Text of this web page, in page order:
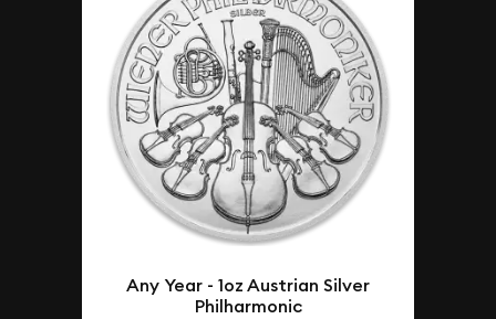
Any Year - 1oz Austrian Silver
Philharmonic